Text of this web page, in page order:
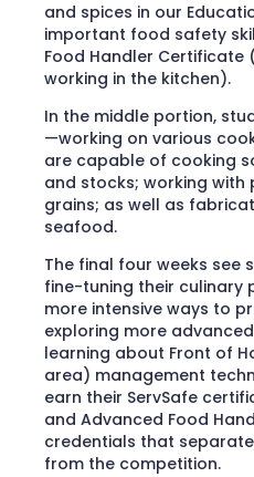
and spices in our
important food safety
Food Handler
working in the kitchen).
In the middle portion,
—working on various
are capable of cooking
and stocks; working with
grains; as well as
seafood.
The final four weeks see
fine-tuning their culinary
more intensive ways to
exploring more
learning about Front of
area) management
earn their ServSafe
and Advanced Food
credentials that
from the competition.